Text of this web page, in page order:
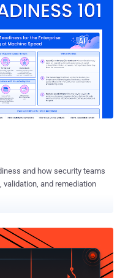
cities in the United States,
fans are anxious, and
fraud needs. One
4,300 fraudulent FIFA
At the center is a group it
money-driven
and how security teams
and remediation